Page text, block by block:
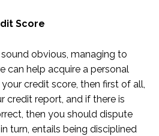
Score
obvious, managing to
can help acquire a personal
credit score, then first of all,
credit report, and if there is
then you should dispute
turn, entails being disciplined